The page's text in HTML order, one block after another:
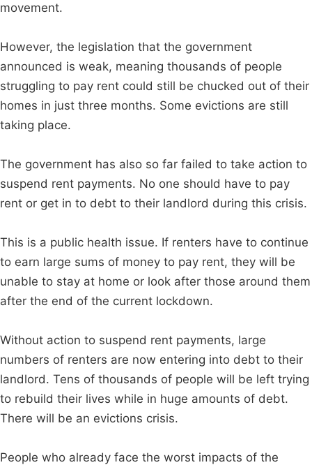
movement.
However, the legislation that the government
announced is weak, meaning thousands of people
struggling to pay rent could still be chucked out of their
homes in just three months. Some evictions are still
taking place.
The government has also so far failed to take action to
suspend rent payments. No one should have to pay
rent or get in to debt to their landlord during this crisis.
This is a public health issue. If renters have to continue
to earn large sums of money to pay rent, they will be
unable to stay at home or look after those around them
after the end of the current lockdown.
Without action to suspend rent payments, large
numbers of renters are now entering into debt to their
landlord. Tens of thousands of people will be left trying
to rebuild their lives while in huge amounts of debt.
There will be an evictions crisis.
People who already face the worst impacts of the